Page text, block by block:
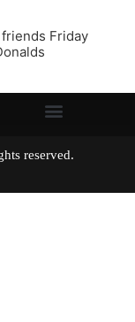
Friday
rights reserved.